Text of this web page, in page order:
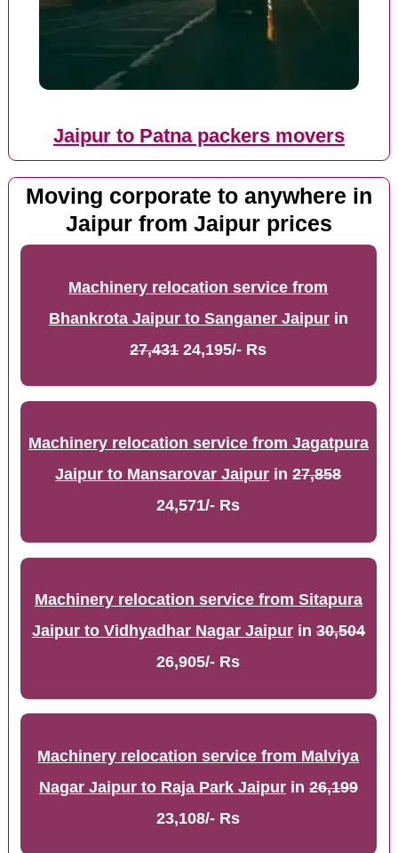
Jaipur to Patna packers movers
Moving corporate to anywhere in
Jaipur from Jaipur prices
Machinery relocation service from
Bhankrota Jaipur to Sanganer Jaipurin
27,43124,195/- Rs
Machinery relocation service from Jagatpura
Jaipur to Mansarovar Jaipur in27,858
24,571/- Rs
Machinery relocation service from Sitapura
Jaipur to Vidhyadhar Nagar Jaipurin30,504
26,905/- Rs
Machinery relocation service from Malviya
Nagar Jaipur to Raja Park Jaipurin26,199
23,108/- Rs